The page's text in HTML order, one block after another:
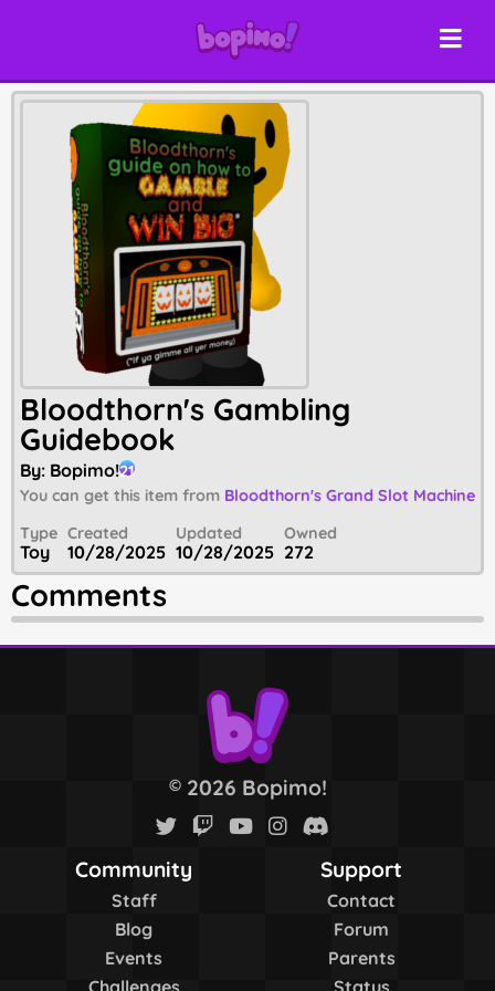
Bloodthorn's Gambling
Guidebook
By: Bopimo!21
You can get this item from Bloodthorn's Grand Slot Machine
Type
Toy
Created
10/28/2025
Updated
10/28/2025
Owned
272
Comments
©2026 Bopimo!
Community
Staff
Blog
Events
Challenges
Support
Contact
Forum
Parents
Status